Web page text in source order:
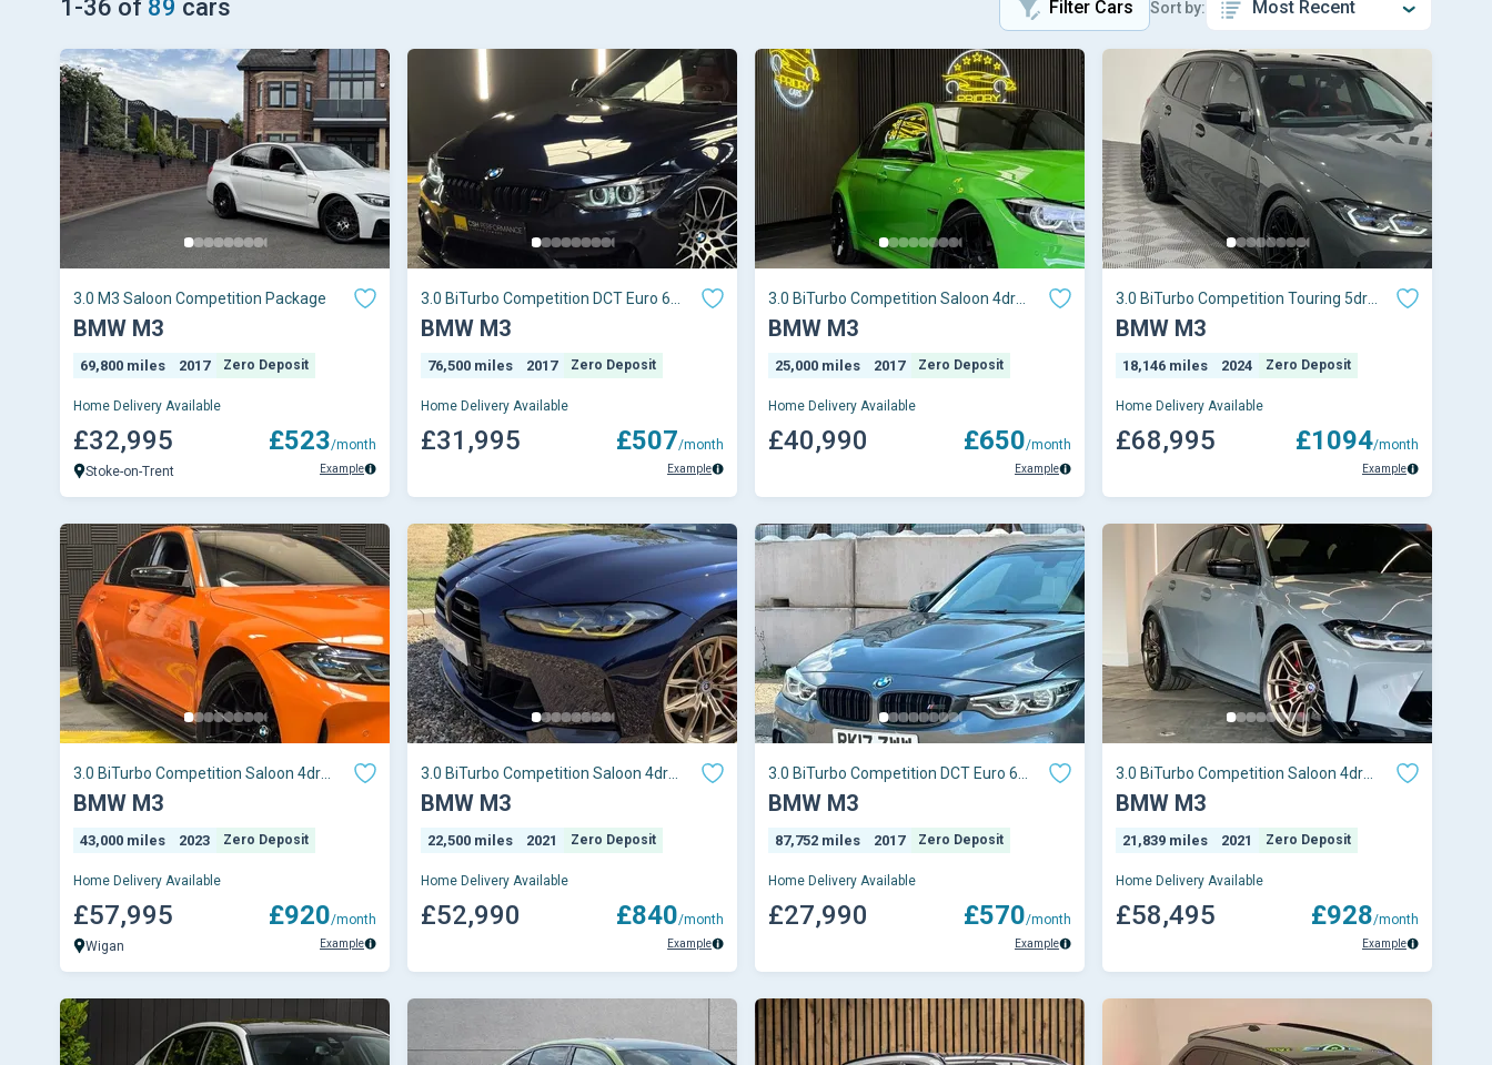
1 -36 of 89 cars Filter Cars Sort by:
3.0 M3 Saloon Competition Package
BMW M3
69,800 miles 2017 Zero Deposit
Home Delivery Available
£32,995
Stoke-on-Trent
£523/month
Example
3.0 BiTurbo Competition DCT Euro 6
(s/s) 4dr
BMW M3
76,500 miles 2017 Zero Deposit
Home Delivery Available
£31,995 £507/month
Example
3.0 BiTurbo Competition Saloon 4dr
Petrol DCT Euro
BMW M3
25,000 miles 2017 Zero Deposit
Home Delivery Available
£40,990 £650/month
Example
3.0 BiTurbo Competition Touring 5dr
Petrol Steptro
BMW M3
18,146 miles 2024 Zero Deposit
Home Delivery Available
£68,995 £1094/month
Example
3.0 BiTurbo Competition Saloon 4dr
Petrol Steptron
BMW M3
43,000 miles 2023 Zero Deposit
Home Delivery Available
£57,995
Wigan
£920/month
Example
3.0 BiTurbo Competition Saloon 4dr
Petrol Steptron
BMW M3
22,500 miles 2021 Zero Deposit
Home Delivery Available
£52,990 £840/month
Example
3.0 BiTurbo Competition DCT Euro 6
(s/s) 4dr
BMW M3
87,752 miles 2017 Zero Deposit
Home Delivery Available
£27,990 £570/month
Example
3.0 BiTurbo Competition Saloon 4dr
Petrol Steptron
BMW M3
21,839 miles 2021 Zero Deposit
Home Delivery Available
£58,495 £928/month
Example